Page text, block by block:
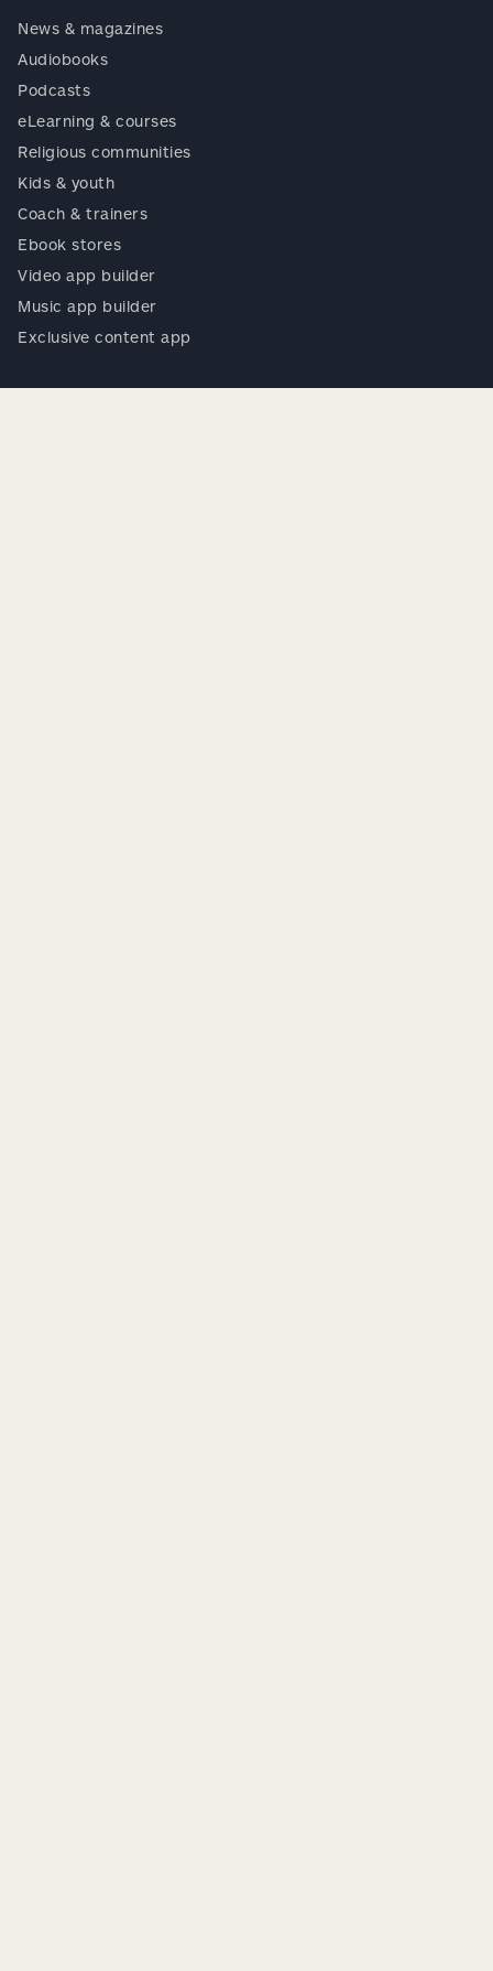
News & magazines
Audiobooks
Podcasts
eLearning & courses
Religious communities
Kids & youth
Coach & trainers
Ebook stores
Video app builder
Music app builder
Exclusive content app